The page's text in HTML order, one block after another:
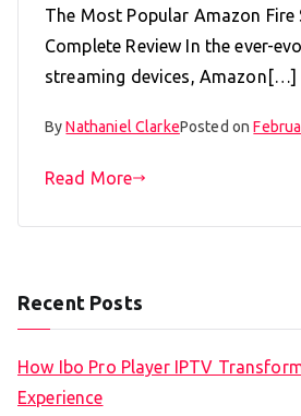
The Most Popular Amazon
Complete Review In the ever-
streaming devices, Amazon[…]
ByNathaniel ClarkePosted on
Read More
Recent Posts
How Ibo Pro Player IPTV
Experience